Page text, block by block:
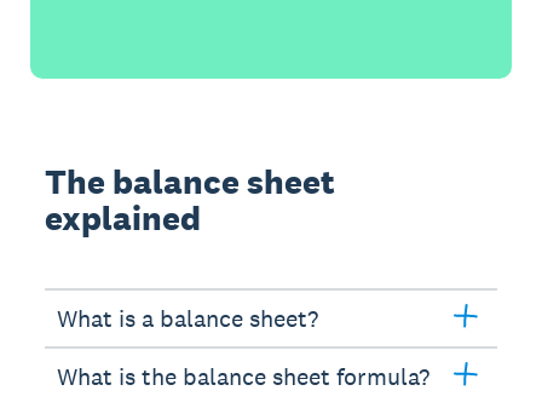
The balance sheet
explained
What is a balance sheet?
What is the balance sheet formula?